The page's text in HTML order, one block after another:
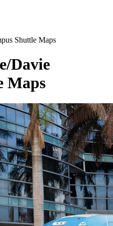
Shuttle Maps
Davie
Maps